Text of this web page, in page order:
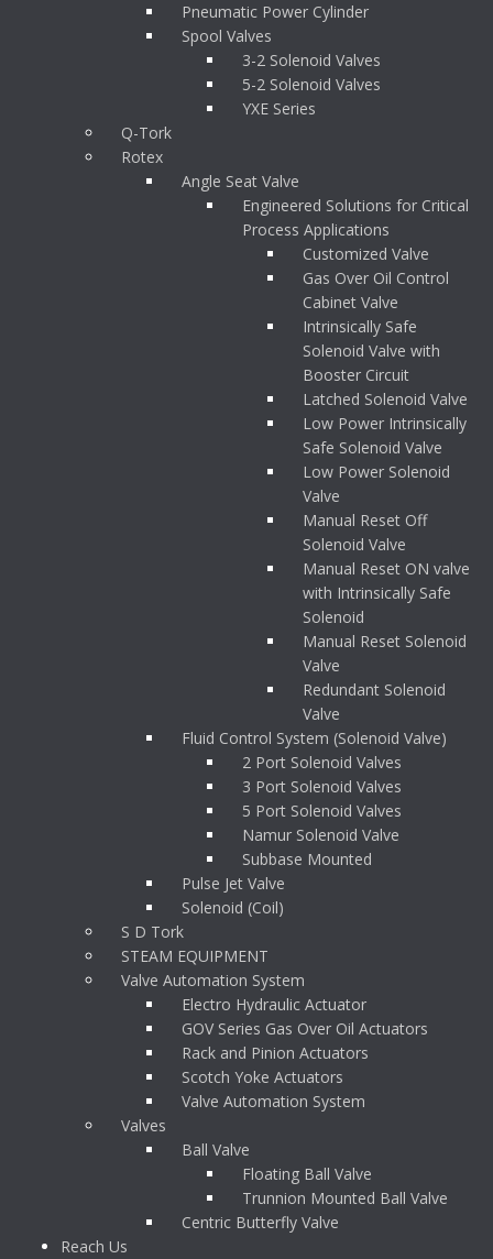
Pneumatic Power Cylinder
Spool Valves
3-2 Solenoid Valves
5-2 Solenoid Valves
YXE Series
Q-Tork
Rotex
Angle Seat Valve
Engineered Solutions for Critical
Process Applications
Customized Valve
Gas Over Oil Control
Cabinet Valve
Intrinsically Safe
Solenoid Valve with
Booster Circuit
Latched Solenoid Valve
Low Power Intrinsically
Safe Solenoid Valve
Low Power Solenoid
Valve
Manual Reset Off
Solenoid Valve
Manual Reset ON valve
with Intrinsically Safe
Solenoid
Manual Reset Solenoid
Valve
Redundant Solenoid
Valve
Fluid Control System (Solenoid Valve)
2 Port Solenoid Valves
3 Port Solenoid Valves
5 Port Solenoid Valves
Namur Solenoid Valve
Subbase Mounted
Pulse Jet Valve
Solenoid (Coil)
S D Tork
STEAM EQUIPMENT
Valve Automation System
Electro Hydraulic Actuator
GOV Series Gas Over Oil Actuators
Rack and Pinion Actuators
Scotch Yoke Actuators
Valve Automation System
Valves
Ball Valve
Floating Ball Valve
Trunnion Mounted Ball Valve
Centric Butterfly Valve
Reach Us